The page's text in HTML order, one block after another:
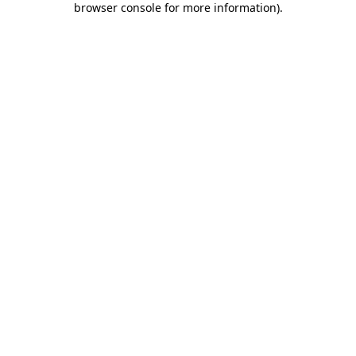
browser console for more information).